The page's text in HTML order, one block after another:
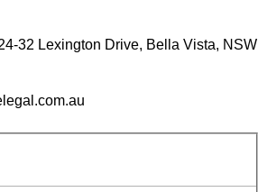
32 Lexington Drive, Bella Vista, NSW